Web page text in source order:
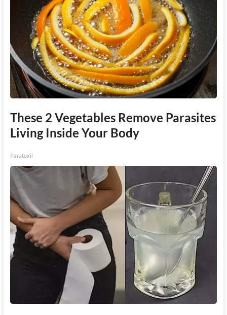
These 2 Vegetables Remove Parasites
Living Inside Your Body
Paratoxil